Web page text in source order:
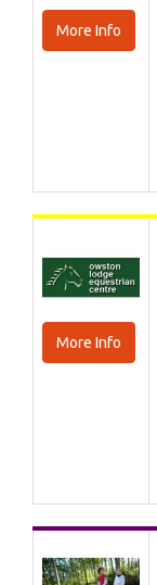
More Info
More Info